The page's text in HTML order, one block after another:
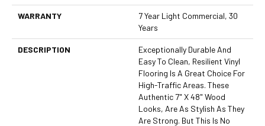
WARRANTY
7 Year Light Commercial, 30
Years
DESCRIPTION
Exceptionally Durable And
Easy To Clean, Resilient Vinyl
Flooring Is A Great Choice For
High-Traffic Areas. These
Authentic 7" X 48" Wood
Looks, Are As Stylish As They
Are Strong. But This Is No